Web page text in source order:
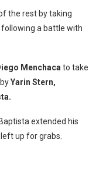
the rest by taking
a battle with
Menchaca to take
Yarin Stern,
extended his
up for grabs.